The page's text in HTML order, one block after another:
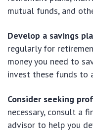
mutual funds, and
Develop a savings
regularly for
money you need to
invest these funds to
Consider seeking
necessary, consult a
advisor to help you